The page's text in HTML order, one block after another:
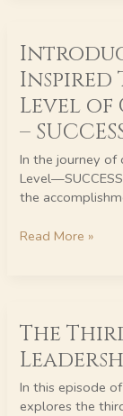
Living
Inspired
Level of
–
In the journey of
the
“Inspired
Living
–
Inspired
Thinking”:
The
4th
Level
of
Leadership
Read More »
The
In this episode
explores the
Third
Level
of
Conscious
Leadership: